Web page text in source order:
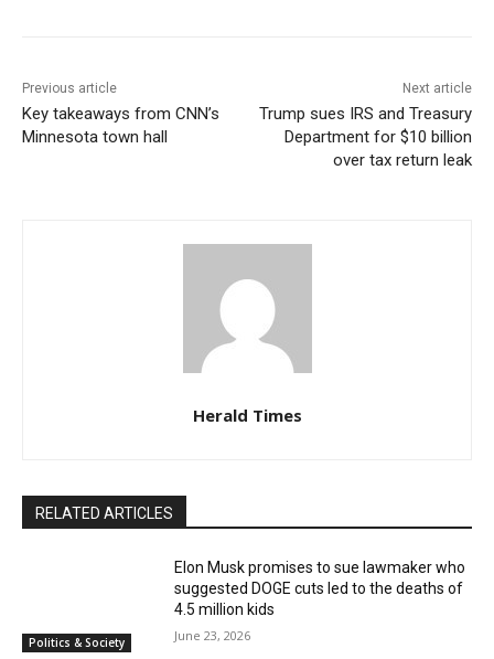
Previous article
Key takeaways from CNN’s
Minnesota town hall
Next article
Trump sues IRS and Treasury
Department for $10 billion
over tax return leak
Herald Times
RELATED ARTICLES
Politics & Society
Elon Musk promises to sue lawmaker who
suggested DOGE cuts led to the deaths of
4.5 million kids
June 23, 2026